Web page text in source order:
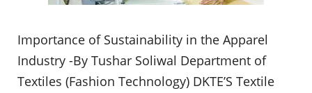
Importance of Sustainability in the Apparel
Industry -By Tushar Soliwal Department of
Textiles (Fashion Technology) DKTE’S Textile